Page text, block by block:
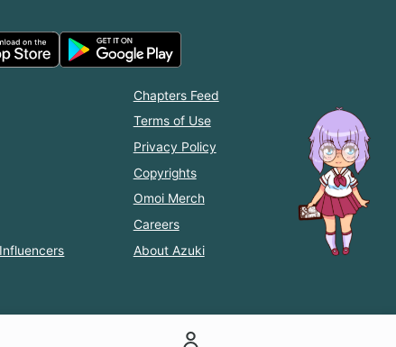
Chapters Feed
Terms of Use
Privacy Policy
Copyrights
Omoi Merch
Careers
About Azuki